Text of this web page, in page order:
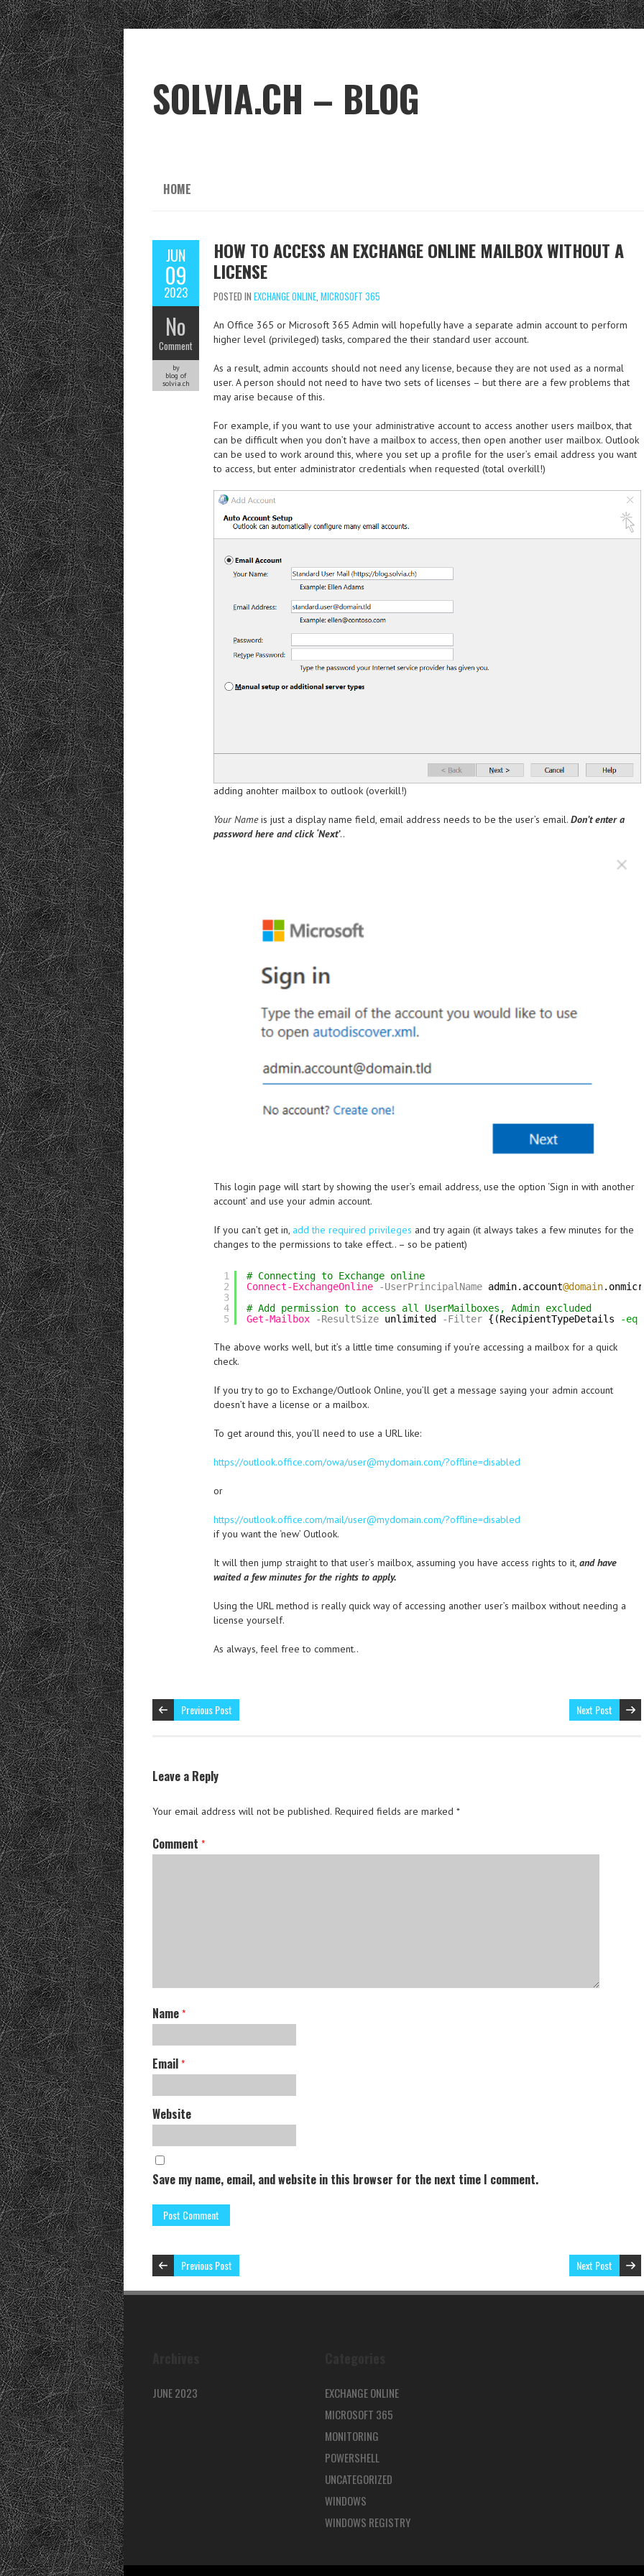
SOLVIA.CH – BLOG
HOME
JUN
09
2023
No
Comment
by
blog of
solvia.ch
HOW TO ACCESS AN EXCHANGE ONLINE MAILBOX WITHOUT A
LICENSE
POSTED IN EXCHANGE ONLINE, MICROSOFT 365
An Office 365 or Microsoft 365 Admin will hopefully have a separate admin account to perform
higher level (privileged) tasks, compared the their standard user account.
As a result, admin accounts should not need any license, because they are not used as a normal
user. A person should not need to have two sets of licenses – but there are a few problems that
may arise because of this.
For example, if you want to use your administrative account to access another users mailbox, that
can be difficult when you don’t have a mailbox to access, then open another user mailbox. Outlook
can be used to work around this, where you set up a profile for the user’s email address you want
to access, but enter administrator credentials when requested (total overkill!)
adding anohter mailbox to outlook (overkill!)
Your Nameis just a display name field, email address needs to be the user’s email. Don’t enter a
password here and click ‘Next’..
This login page will start by showing the user’s email address, use the option ‘Sign in with another
account’ and use your admin account.
If you can’t get in, add the required privileges and try again (it always takes a few minutes for the
changes to the permissions to take effect.. – so be patient)
1
2
3
4
5
# Connecting to Exchange online
Connect-ExchangeOnline
-UserPrincipalName admin.account@domain
# Add permission to access all UserMailboxes, Admin excluded
Get-Mailbox
-ResultSize unlimited -Filter {(RecipientTypeDetails -eq
The above works well, but it’s a little time consuming if you’re accessing a mailbox for a quick
check.
If you try to go to Exchange/Outlook Online, you’ll get a message saying your admin account
doesn’t have a license or a mailbox.
To get around this, you’ll need to use a URL like:
https://outlook.office.com/owa/user@mydomain.com/?offline=disabled
or
https://outlook.office.com/mail/user@mydomain.com/?offline=disabled
if you want the ‘new’ Outlook.
It will then jump straight to that user’s mailbox, assuming you have access rights to it, and have
waited a few minutes for the rights to apply.
Using the URL method is really quick way of accessing another user’s mailbox without needing a
license yourself.
As always, feel free to comment..
Previous Post Next Post
Leave a Reply
Your email address will not be published. Required fields are marked *
Comment *
Name *
Email *
Website
Save my name, email, and website in this browser for the next time I comment.
Previous Post Next Post
JUNE 2023
EXCHANGE ONLINE
MICROSOFT 365
MONITORING
POWERSHELL
UNCATEGORIZED
WINDOWS
WINDOWS REGISTRY